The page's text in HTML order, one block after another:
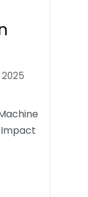
Impact